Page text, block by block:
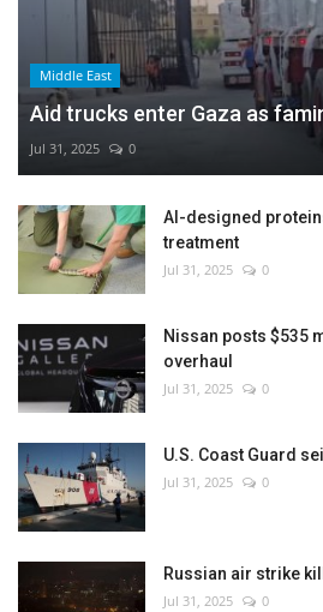
Middle East
Aid trucks enter Gaza as
Jul 31, 2025 0
AI-designed
treatment
Jul 31, 2025 0
Nissan posts $535
overhaul
Jul 31, 2025 0
U.S. Coast Guard
Jul 31, 2025 0
Russian air strike
Jul 31, 2025 0